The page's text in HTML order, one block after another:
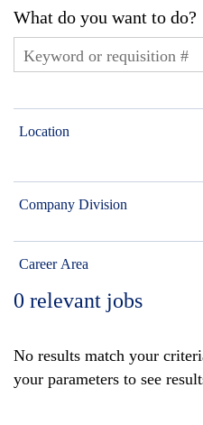
What do you want to do?
Location
Company Division
Career Area
0 relevant jobs
No results match your
your parameters to see